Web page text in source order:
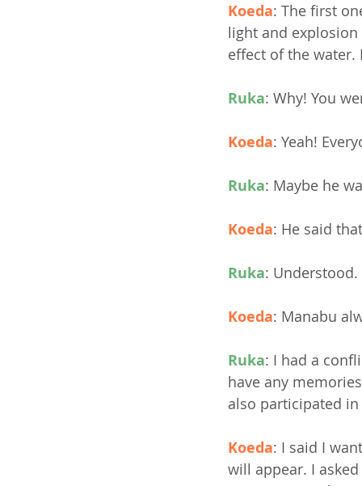
Koeda: The first
light and
effect of the
Ruka: Why! You
Koeda: Yeah!
Ruka: Maybe he
Koeda: He said
Ruka:
Koeda: Manabu
Ruka: I had a
have any
also participated
Koeda: I said I
will appear. I